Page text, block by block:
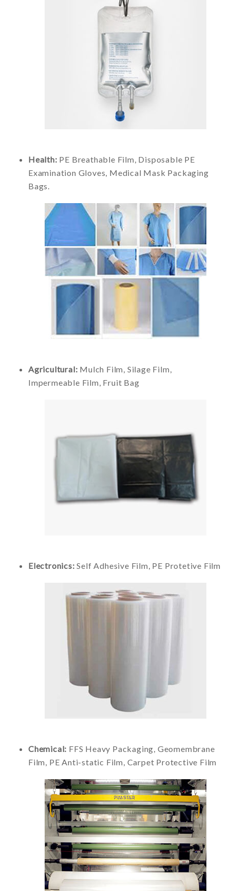
Health: PE Breathable Film, Disposable PE
Examination Gloves, Medical Mask Packaging
Bags.
Agricultural: Mulch Film, Silage Film,
Impermeable Film, Fruit Bag
Electronics: Self Adhesive Film, PE Protetive Film
Chemical: FFS Heavy Packaging, Geomembrane
Film, PE Anti-static Film, Carpet Protective Film